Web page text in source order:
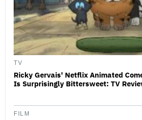
TV
Ricky Gervais' Netflix Animated
Is Surprisingly Bittersweet: TV
FILM